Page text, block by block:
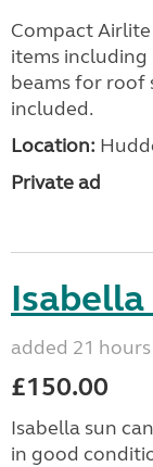
Compact
items including
beams for roof
included.
Location:
Private ad
added 21
£150.00
Isabella sun
in good